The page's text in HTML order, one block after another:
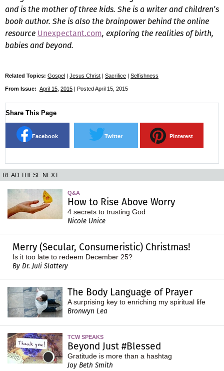
and is the mother of three kids. She is a writer and children’s
book author. She is also the brainpower behind the online
resource Unexpectant.com, exploring the realities of birth,
babies and beyond.
Related Topics: Gospel | Jesus Christ | Sacrifice | Selfishness
From Issue: April 15 2015 | Posted April 15, 2015
Share This Page
Facebook Twitter Pinterest
READ THESE NEXT
Q&A
How to Rise Above Worry
4 secrets to trusting God
Nicole Unice
Merry (Secular, Consumeristic) Christmas!
Is it too late to redeem December 25?
By Dr. Juli Slattery
The Body Language of Prayer
A surprising key to enriching my spiritual life
Bronwyn Lea
TCW SPEAKS
Beyond Just #Blessed
Gratitude is more than a hashtag
Joy Beth Smith